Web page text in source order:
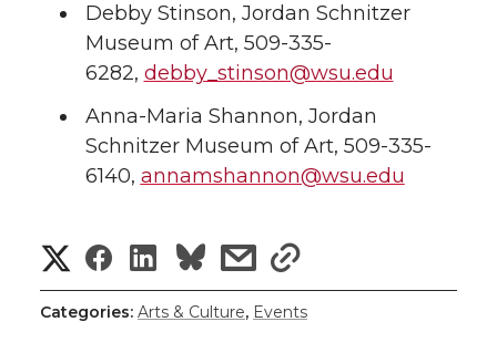
Debby Stinson, Jordan Schnitzer
Museum of Art, 509-335-
6282, debby_stinson@wsu.edu
Anna-Maria Shannon, Jordan
Schnitzer Museum of Art, 509-335-
6140, annamshannon@wsu.edu
S
h
S
h
S
h
s
h
s
h
Categories: Arts & Culture, Events